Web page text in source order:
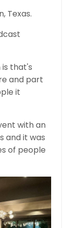
Texas.
is that's
and part
it
with an
and it was
of people